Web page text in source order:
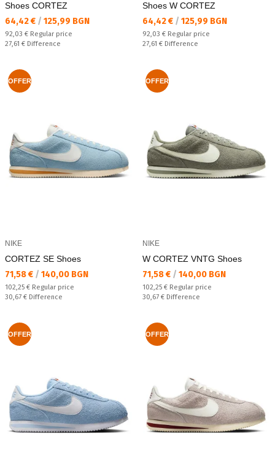
Shoes CORTEZ
Текуща цена:
64,42 € / 125,99 BGN
Regular price:
92,03 € Regular price
Спестявате:
27,61 € Difference
Shoes W CORTEZ
Текуща цена:
64,42 € / 125,99 BGN
Regular price:
92,03 € Regular price
Спестявате:
27,61 € Difference
OFFER
NIKE
CORTEZ SE Shoes
Текуща цена:
71,58 € / 140,00 BGN
Regular price:
102,25 € Regular price
Спестявате:
30,67 € Difference
OFFER
NIKE
W CORTEZ VNTG Shoes
Текуща цена:
71,58 € / 140,00 BGN
Regular price:
102,25 € Regular price
Спестявате:
30,67 € Difference
OFFER OFFER